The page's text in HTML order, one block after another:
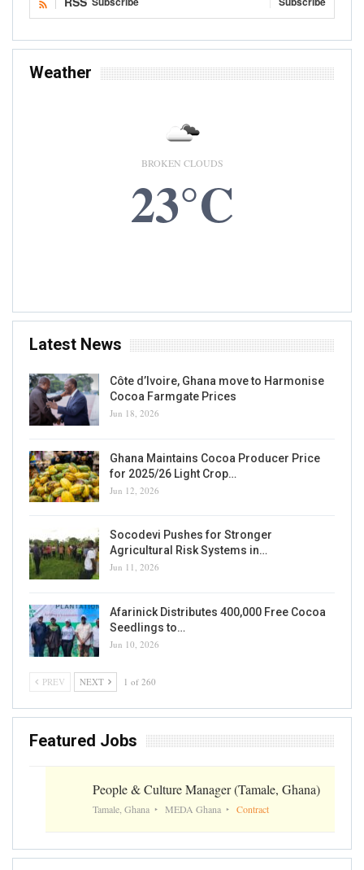
Weather
BROKEN CLOUDS
23°C
Latest News
Côte d’Ivoire, Ghana move to Harmonise
Cocoa Farmgate Prices
Jun 18, 2026
Ghana Maintains Cocoa Producer Price
for 2025/26 Light Crop…
Jun 12, 2026
Socodevi Pushes for Stronger
Agricultural Risk Systems in…
Jun 11, 2026
Afarinick Distributes 400,000 Free Cocoa
Seedlings to…
Jun 10, 2026
PREV NEXT 1 of 260
Featured Jobs
People & Culture Manager (Tamale, Ghana)
Tamale, Ghana MEDA Ghana Contract